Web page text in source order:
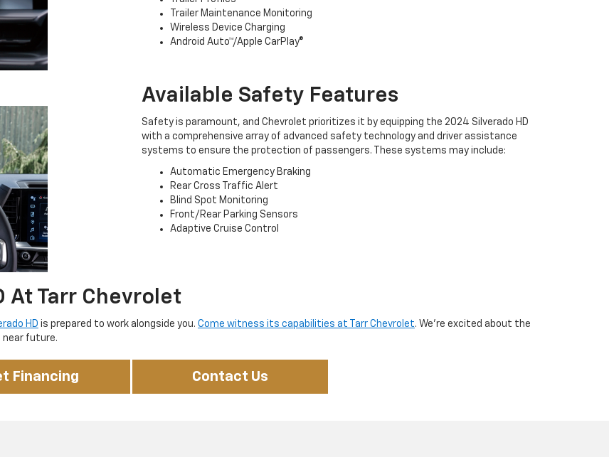
Trailer Maintenance Monitoring
Wireless Device Charging
Android Auto™/Apple CarPlay®
Available Safety Features
Safety is paramount, and Chevrolet prioritizes it by equipping the 2024 Silverado HD
with a comprehensive array of advanced safety technology and driver assistance
systems to ensure the protection of passengers. These systems may include:
Automatic Emergency Braking
Rear Cross Traffic Alert
Blind Spot Monitoring
Front/Rear Parking Sensors
Adaptive Cruise Control
At Tarr Chevrolet
HD is prepared to work alongside you. Come witness its capabilities at Tarr Chevrolet. We’re excited about the
future.
Financing Contact Us